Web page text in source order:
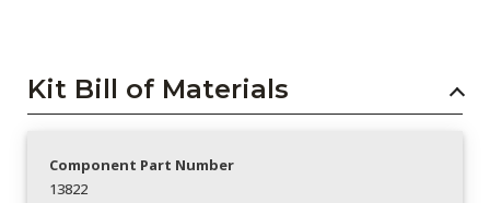
Kit Bill of Materials
Component Part Number
13822